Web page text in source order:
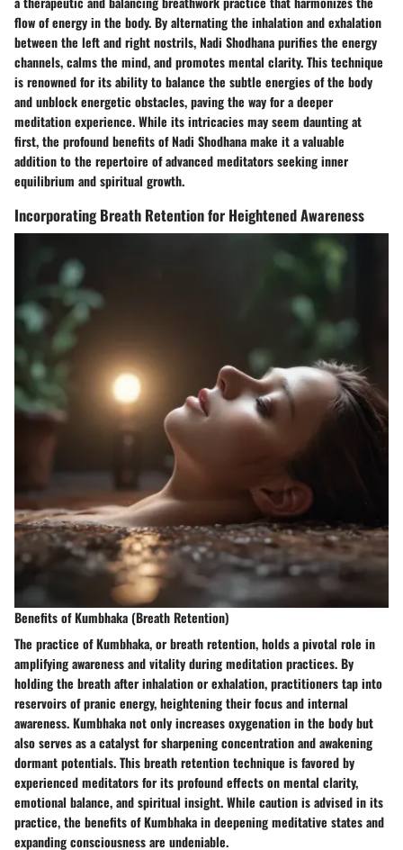
flow of energy in the body. By alternating the inhalation and exhalation
between the left and right nostrils, Nadi Shodhana purifies the energy
channels, calms the mind, and promotes mental clarity. This technique
is renowned for its ability to balance the subtle energies of the body
and unblock energetic obstacles, paving the way for a deeper
meditation experience. While its intricacies may seem daunting at
first, the profound benefits of Nadi Shodhana make it a valuable
addition to the repertoire of advanced meditators seeking inner
equilibrium and spiritual growth.
Incorporating Breath Retention for Heightened Awareness
Benefits of Kumbhaka (Breath Retention)
The practice of Kumbhaka, or breath retention, holds a pivotal role in
amplifying awareness and vitality during meditation practices. By
holding the breath after inhalation or exhalation, practitioners tap into
reservoirs of pranic energy, heightening their focus and internal
awareness. Kumbhaka not only increases oxygenation in the body but
also serves as a catalyst for sharpening concentration and awakening
dormant potentials. This breath retention technique is favored by
experienced meditators for its profound effects on mental clarity,
emotional balance, and spiritual insight. While caution is advised in its
practice, the benefits of Kumbhaka in deepening meditative states and
expanding consciousness are undeniable.